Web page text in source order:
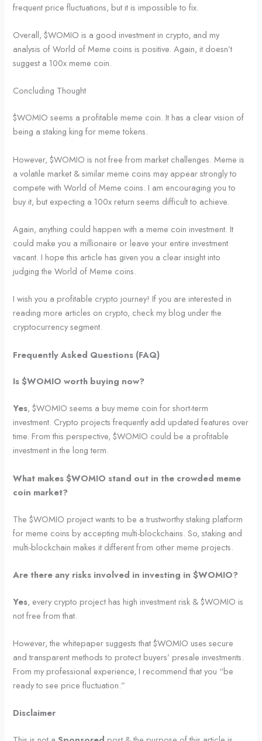
frequent price fluctuations, but it is impossible to fix.
Overall, $WOMIO is a good investment in crypto, and my
analysis of World of Meme coins is positive. Again, it doesn’t
suggest a 100x meme coin.
Concluding Thought
$WOMIO seems a profitable meme coin. It has a clear vision of
being a staking king for meme tokens.
However, $WOMIO is not free from market challenges. Meme is
a volatile market & similar meme coins may appear strongly to
compete with World of Meme coins. I am encouraging you to
buy it, but expecting a 100x return seems difficult to achieve.
Again, anything could happen with a meme coin investment. It
could make you a millionaire or leave your entire investment
vacant. I hope this article has given you a clear insight into
judging the World of Meme coins.
I wish you a profitable crypto journey! If you are interested in
reading more articles on crypto, check my blog under the
cryptocurrency segment.
Frequently Asked Questions (FAQ)
Is $WOMIO worth buying now?
Yes, $WOMIO seems a buy meme coin for short-term
investment. Crypto projects frequently add updated features over
time. From this perspective, $WOMIO could be a profitable
investment in the long term.
What makes $WOMIO stand out in the crowded meme
coin market?
The $WOMIO project wants to be a trustworthy staking platform
for meme coins by accepting multi-blockchains. So, staking and
multi-blockchain makes it different from other meme projects.
Are there any risks involved in investing in $WOMIO?
Yes, every crypto project has high investment risk & $WOMIO is
not free from that.
However, the whitepaper suggests that $WOMIO uses secure
and transparent methods to protect buyers’ presale investments.
From my professional experience, I recommend that you “be
ready to see price fluctuation.”
Disclaimer